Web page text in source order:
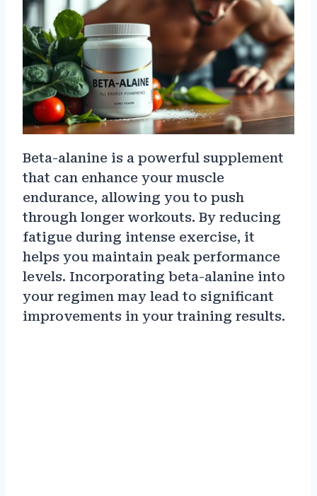
Beta-alanine is a powerful supplement
that can enhance your muscle
endurance, allowing you to push
through longer workouts. By reducing
fatigue during intense exercise, it
helps you maintain peak performance
levels. Incorporating beta-alanine into
your regimen may lead to significant
improvements in your training results.